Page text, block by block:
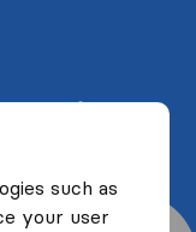
such as
your user
moving
to 40%